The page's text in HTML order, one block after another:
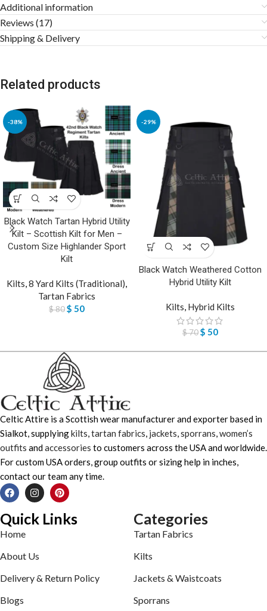
Additional information
Reviews (17)
Shipping & Delivery
Related products
-38%
Black Watch Tartan Hybrid Utility
Kilt – Scottish Kilt for Men –
Custom Size Highlander Sport
Kilt
Kilts,8 Yard Kilts (Traditional),
Tartan Fabrics
$80$ 50
-29%
Black Watch Weathered Cotton
Hybrid Utility Kilt
Kilts, Hybrid Kilts
$70$ 50
Celtic Attire is a Scottish wear manufacturer and exporter based in
Sialkot, supplyingkilts,tartan fabrics, jackets,sporrans,women’s
outfits andaccessories to customers across the USA and worldwide.
For custom USA orders, group outfits or sizing help in inches,
contact our team any time.
Quick Links
Home
About Us
Delivery & Return Policy
Blogs
Categories
Tartan Fabrics
Kilts
Jackets & Waistcoats
Sporrans